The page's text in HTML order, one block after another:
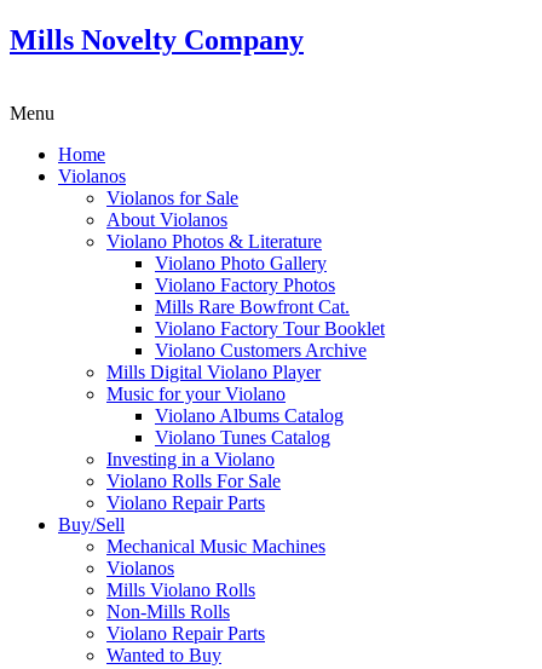
Mills Novelty Company
Menu
Home
Violanos
Violanos for Sale
About Violanos
Violano Photos & Literature
Violano Photo Gallery
Violano Factory Photos
Mills Rare Bowfront Cat.
Violano Factory Tour Booklet
Violano Customers Archive
Mills Digital Violano Player
Music for your Violano
Violano Albums Catalog
Violano Tunes Catalog
Investing in a Violano
Violano Rolls For Sale
Violano Repair Parts
Buy/Sell
Mechanical Music Machines
Violanos
Mills Violano Rolls
Non-Mills Rolls
Violano Repair Parts
Wanted to Buy